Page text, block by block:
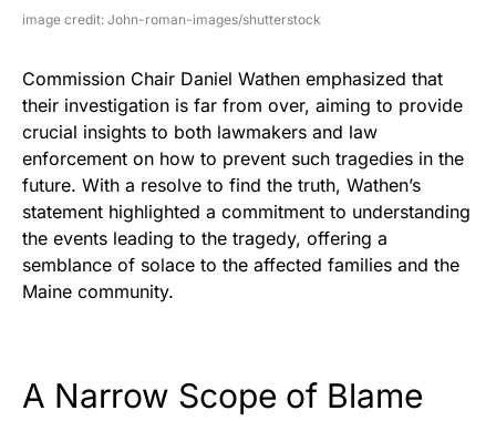
image credit: John-roman-images/shutterstock
Commission Chair Daniel Wathen emphasized that
their investigation is far from over, aiming to provide
crucial insights to both lawmakers and law
enforcement on how to prevent such tragedies in the
future. With a resolve to find the truth, Wathen’s
statement highlighted a commitment to understanding
the events leading to the tragedy, offering a
semblance of solace to the affected families and the
Maine community.
A Narrow Scope of Blame